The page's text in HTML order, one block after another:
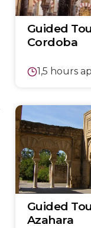
Guided
Cordoba
1,5 hours
Guided
Azahara